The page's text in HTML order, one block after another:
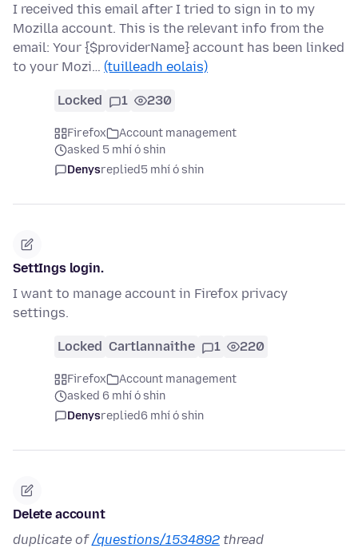
I received this email after I tried to sign in to my
Mozilla account. This is the relevant info from the
email: Your {$providerName} account has been linked
to your Mozi… (tuilleadh eolais)
Locked 1 230
Firefox
Account management
asked 5 mhí ó shin
Denysreplied5 mhí ó shin
SettIngs login.
I want to manage account in Firefox privacy
settings.
Locked Cartlannaithe 1 220
Firefox
Account management
asked 6 mhí ó shin
Denysreplied6 mhí ó shin
Delete account
duplicate of/questions/1534892 thread